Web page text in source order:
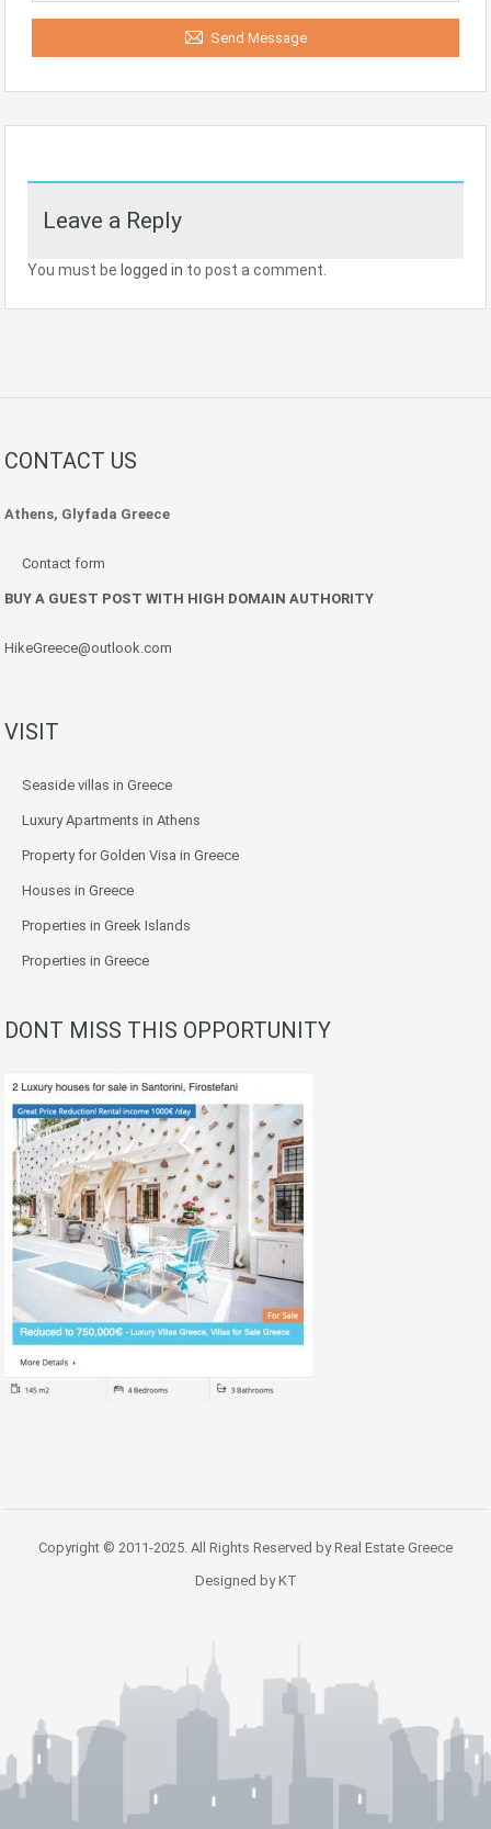
Send Message
Leave a Reply
You must be logged in to post a comment.
CONTACT US
Athens, Glyfada Greece
Contact form
BUY A GUEST POST WITH HIGH DOMAIN AUTHORITY
HikeGreece@outlook.com
VISIT
Seaside villas in Greece
Luxury Apartments in Athens
Property for Golden Visa in Greece
Houses in Greece
Properties in Greek Islands
Properties in Greece
DONT MISS THIS OPPORTUNITY
Copyright © 2011-2025. All Rights Reserved by Real Estate Greece
Designed by KT